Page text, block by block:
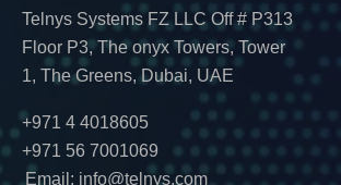
Telnys Systems FZ LLC Off # P313
Floor P3, The onyx Towers, Tower
1, The Greens, Dubai, UAE
+971 4 4018605
+971 56 7001069
Email: info@telnys.com